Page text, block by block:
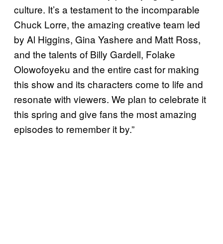
culture. It’s a testament to the incomparable
Chuck Lorre, the amazing creative team led
by Al Higgins, Gina Yashere and Matt Ross,
and the talents of Billy Gardell, Folake
Olowofoyeku and the entire cast for making
this show and its characters come to life and
resonate with viewers. We plan to celebrate it
this spring and give fans the most amazing
episodes to remember it by.”